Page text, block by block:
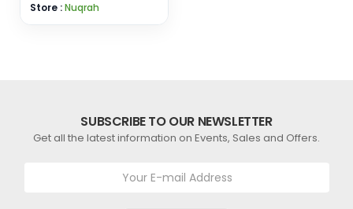
Store :Nuqrah
SUBSCRIBE TO OUR NEWSLETTER
Get all the latest information on Events, Sales and Offers.